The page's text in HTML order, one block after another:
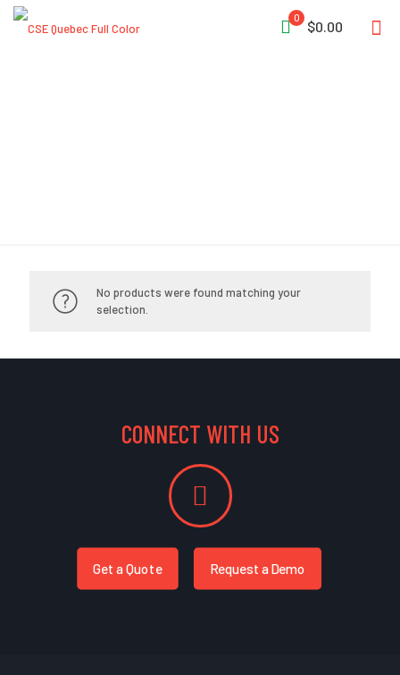
0
$0.00
No products were found matching your
selection.
CONNECT WITH US
Get a Quote Request a Demo